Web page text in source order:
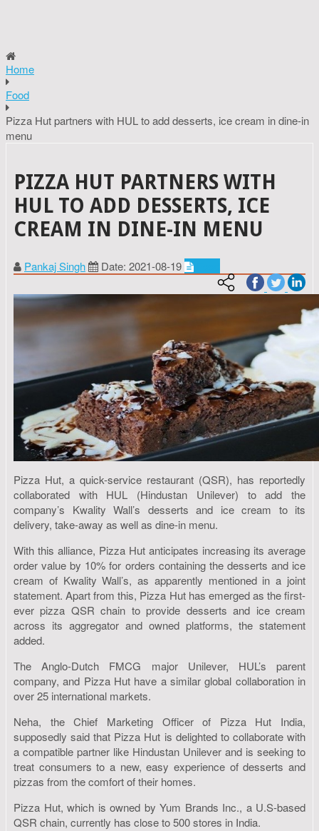
Home
Food
Pizza Hut partners with HUL to add desserts, ice cream in dine-in
menu
PIZZA HUT PARTNERS WITH
HUL TO ADD DESSERTS, ICE
CREAM IN DINE-IN MENU
Pankaj Singh Date: 2021-08-19
Pizza Hut, a quick-service restaurant (QSR), has reportedly
collaborated with HUL (Hindustan Unilever) to add the
company’s Kwality Wall’s desserts and ice cream to its
delivery, take-away as well as dine-in menu.
With this alliance, Pizza Hut anticipates increasing its average
order value by 10% for orders containing the desserts and ice
cream of Kwality Wall’s, as apparently mentioned in a joint
statement. Apart from this, Pizza Hut has emerged as the first-
ever pizza QSR chain to provide desserts and ice cream
across its aggregator and owned platforms, the statement
added.
The Anglo-Dutch FMCG major Unilever, HUL’s parent
company, and Pizza Hut have a similar global collaboration in
over 25 international markets.
Neha, the Chief Marketing Officer of Pizza Hut India,
supposedly said that Pizza Hut is delighted to collaborate with
a compatible partner like Hindustan Unilever and is seeking to
treat consumers to a new, easy experience of desserts and
pizzas from the comfort of their homes.
Pizza Hut, which is owned by Yum Brands Inc., a U.S-based
QSR chain, currently has close to 500 stores in India.